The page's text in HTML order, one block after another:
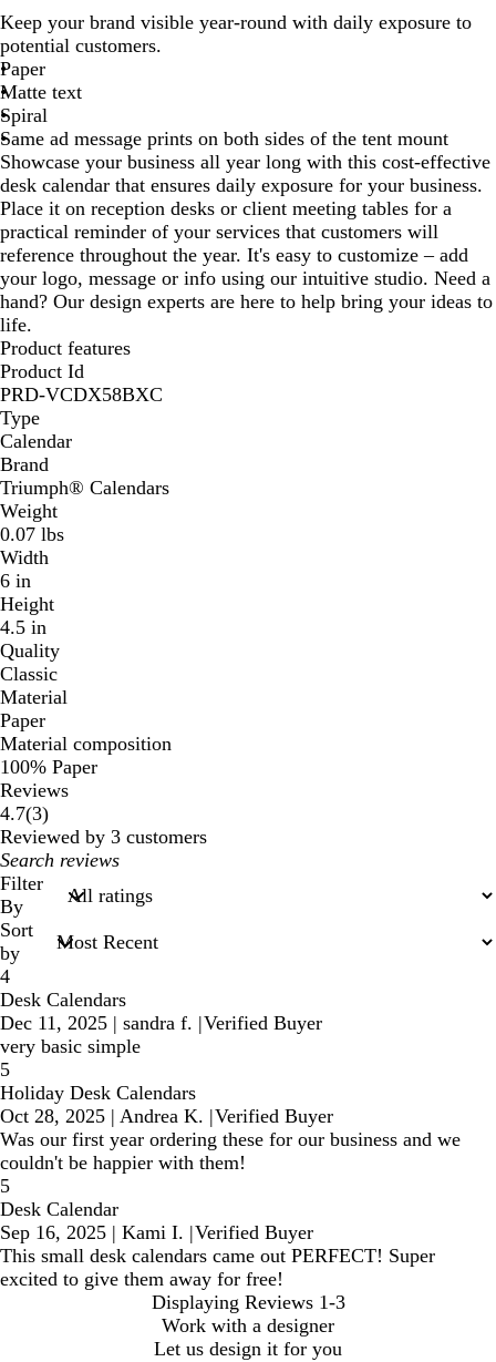
i
t
e
Keep your brand visible year-round with daily exposure to
potential customers.
Paper
Matte text
Spiral
Same ad message prints on both sides of the tent mount
Showcase your business all year long with this cost-effective
desk calendar that ensures daily exposure for your business.
Place it on reception desks or client meeting tables for a
practical reminder of your services that customers will
reference throughout the year. It's easy to customize – add
your logo, message or info using our intuitive studio. Need a
hand? Our design experts are here to help bring your ideas to
life.
Product features
Product Id
PRD-VCDX58BXC
Type
Calendar
Brand
Triumph® Calendars
Weight
0.07 lbs
Width
6 in
Height
4.5 in
Quality
Classic
Material
Paper
Material composition
100% Paper
Reviews
4.7(33
reviews
)
Reviewed by 3 customers
My
search
inputs
Filter
By
Sort
by
4
Desk Calendars
Dec 11, 2025 | sandra f. |Verified Buyer
very basic simple
5
Holiday Desk Calendars
Oct 28, 2025 | Andrea K. |Verified Buyer
Was our first year ordering these for our business and we
couldn't be happier with them!
5
Desk Calendar
Sep 16, 2025 | Kami I. |Verified Buyer
This small desk calendars came out PERFECT! Super
excited to give them away for free!
Displaying Reviews 1-3
Work with a designer
Let us design it for you